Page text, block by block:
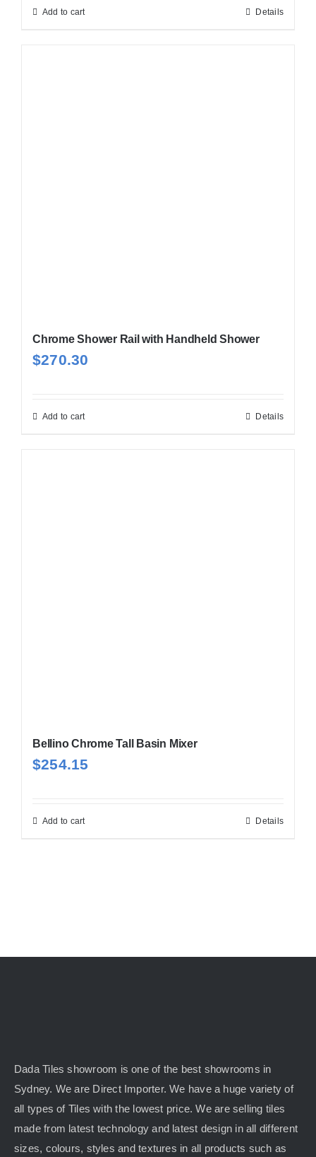
Add to cart Details
Chrome Shower Rail with Handheld Shower
$270.30
Add to cart Details
Bellino Chrome Tall Basin Mixer
$254.15
Add to cart Details
Dada Tiles showroom is one of the best showrooms in
Sydney. We are Direct Importer. We have a huge variety of
all types of Tiles with the lowest price. We are selling tiles
made from latest technology and latest design in all different
sizes, colours, styles and textures in all products such as